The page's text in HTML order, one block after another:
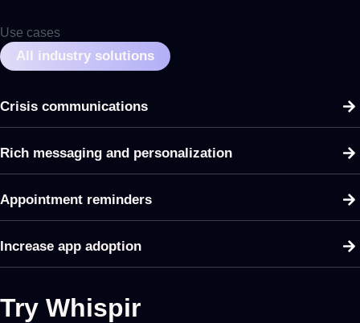
Use cases
All industry solutions
Crisis communications
Rich messaging and personalization
Appointment reminders
Increase app adoption
Try Whispir